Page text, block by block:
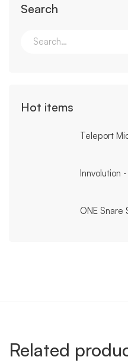
Search
Search
Hot items
Teleport
Innvolution -
ONE Snare
Related